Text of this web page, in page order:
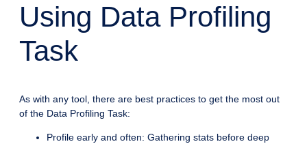
Using Data Profiling
Task
As with any tool, there are best practices to get the most out
of the Data Profiling Task:
Profile early and often: Gathering stats before deep